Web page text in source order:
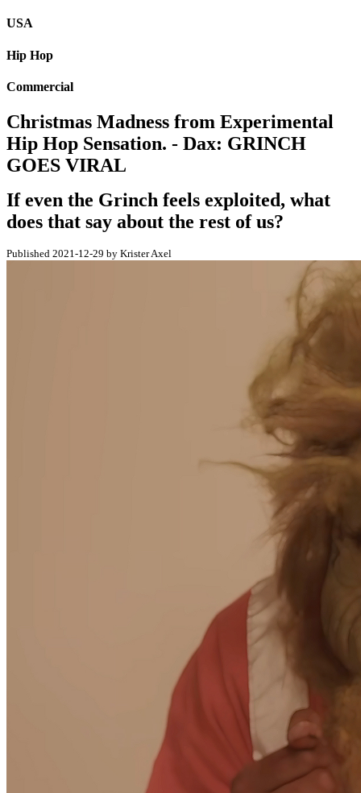
USA
Hip Hop
Commercial
Christmas Madness from Experimental
Hip Hop Sensation. - Dax: GRINCH
GOES VIRAL
If even the Grinch feels exploited, what
does that say about the rest of us?
Published 2021-12-29 by Krister Axel